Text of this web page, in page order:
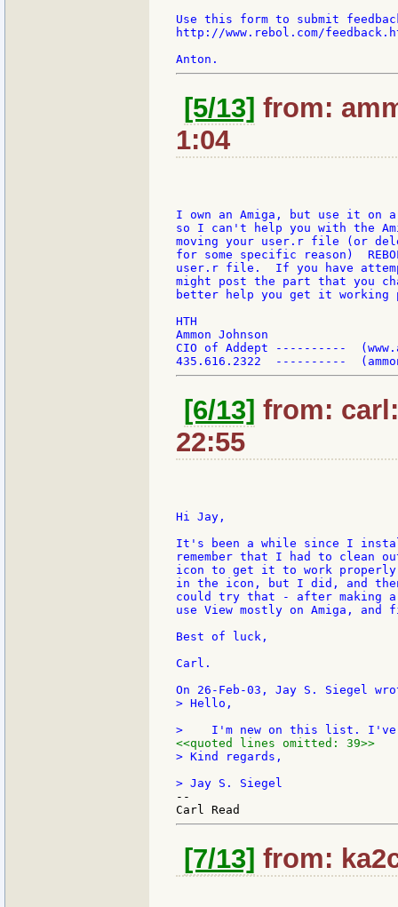
Use this form to submit
http://www.rebol.com/
[5/13] from:
1:04
I own an Amiga, but use it on
so I can't help you with the
moving your user.r file (or
for some specific reason)
user.r file.  If you have
might post the part that you
better help you get it working
HTH
Ammon Johnson
CIO of Addept ----------
[6/13] from:
22:55
Hi Jay,
It's been a while since I
remember that I had to
icon to get it to work
in the icon, but I did, and
could try that - after making
use View mostly on Amiga,
Best of luck,
Carl.
> Hello,
<<quoted lines omitted: 39>>
> Kind regards,
--
[7/13] from: